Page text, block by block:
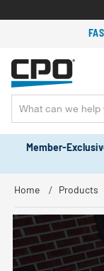
Member-
Home Products